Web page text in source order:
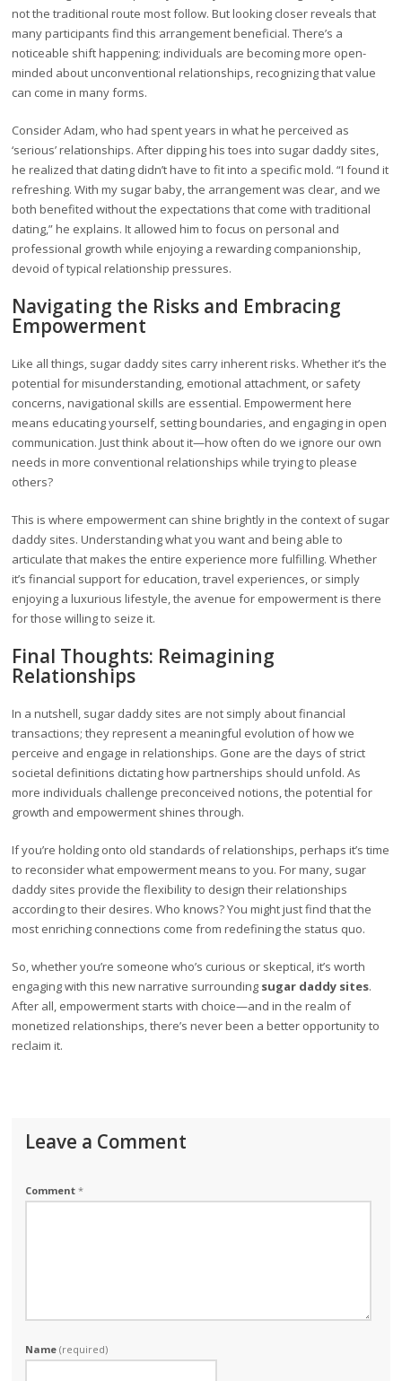
not the traditional route most follow. But looking closer reveals that
many participants find this arrangement beneficial. There’s a
noticeable shift happening; individuals are becoming more open-
minded about unconventional relationships, recognizing that value
can come in many forms.
Consider Adam, who had spent years in what he perceived as
‘serious’ relationships. After dipping his toes into sugar daddy sites,
he realized that dating didn’t have to fit into a specific mold. “I found it
refreshing. With my sugar baby, the arrangement was clear, and we
both benefited without the expectations that come with traditional
dating,” he explains. It allowed him to focus on personal and
professional growth while enjoying a rewarding companionship,
devoid of typical relationship pressures.
Navigating the Risks and Embracing
Empowerment
Like all things, sugar daddy sites carry inherent risks. Whether it’s the
potential for misunderstanding, emotional attachment, or safety
concerns, navigational skills are essential. Empowerment here
means educating yourself, setting boundaries, and engaging in open
communication. Just think about it—how often do we ignore our own
needs in more conventional relationships while trying to please
others?
This is where empowerment can shine brightly in the context of sugar
daddy sites. Understanding what you want and being able to
articulate that makes the entire experience more fulfilling. Whether
it’s financial support for education, travel experiences, or simply
enjoying a luxurious lifestyle, the avenue for empowerment is there
for those willing to seize it.
Final Thoughts: Reimagining
Relationships
In a nutshell, sugar daddy sites are not simply about financial
transactions; they represent a meaningful evolution of how we
perceive and engage in relationships. Gone are the days of strict
societal definitions dictating how partnerships should unfold. As
more individuals challenge preconceived notions, the potential for
growth and empowerment shines through.
If you’re holding onto old standards of relationships, perhaps it’s time
to reconsider what empowerment means to you. For many, sugar
daddy sites provide the flexibility to design their relationships
according to their desires. Who knows? You might just find that the
most enriching connections come from redefining the status quo.
So, whether you’re someone who’s curious or skeptical, it’s worth
engaging with this new narrative surrounding sugar daddy sites.
After all, empowerment starts with choice—and in the realm of
monetized relationships, there’s never been a better opportunity to
reclaim it.
Leave a Comment
Comment*
Name(required)